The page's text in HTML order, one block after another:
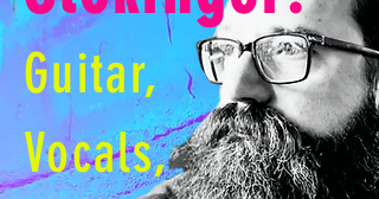
Guitar,
Vocals,